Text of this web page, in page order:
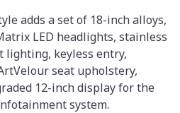
adds a set of 18-inch alloys,
LED headlights, stainless
lighting, keyless entry,
seat upholstery,
12-inch display for the
system.